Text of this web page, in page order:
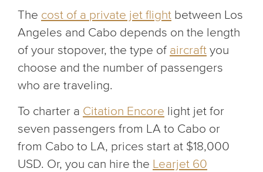
The cost of a private jet flight between Los
Angeles and Cabo depends on the length
of your stopover, the type of aircraft you
choose and the number of passengers
who are traveling.
To charter a Citation Encore light jet for
seven passengers from LA to Cabo or
from Cabo to LA, prices start at $18,000
USD. Or, you can hire the Learjet 60